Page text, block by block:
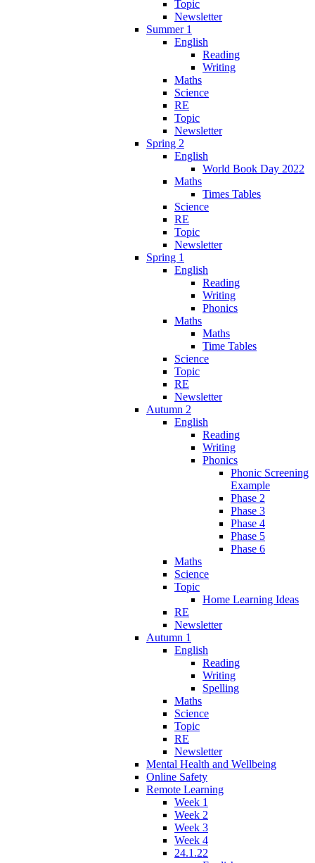
Topic
Newsletter
Summer 1
English
Reading
Writing
Maths
Science
RE
Topic
Newsletter
Spring 2
English
World Book Day 2022
Maths
Times Tables
Science
RE
Topic
Newsletter
Spring 1
English
Reading
Writing
Phonics
Maths
Maths
Time Tables
Science
Topic
RE
Newsletter
Autumn 2
English
Reading
Writing
Phonics
Phonic Screening
Example
Phase 2
Phase 3
Phase 4
Phase 5
Phase 6
Maths
Science
Topic
Home Learning Ideas
RE
Newsletter
Autumn 1
English
Reading
Writing
Spelling
Maths
Science
Topic
RE
Newsletter
Mental Health and Wellbeing
Online Safety
Remote Learning
Week 1
Week 2
Week 3
Week 4
24.1.22